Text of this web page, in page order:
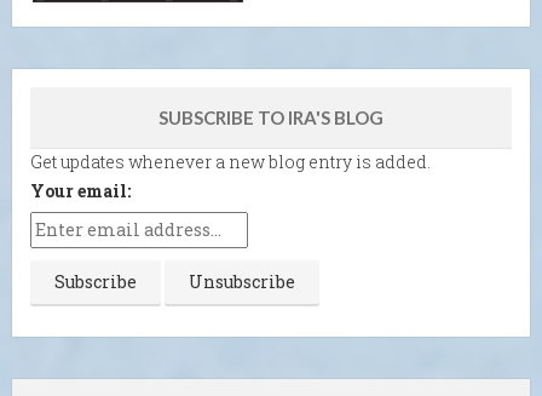
SUBSCRIBE TO IRA'S BLOG
Get updates whenever a new blog entry is added.
Your email: